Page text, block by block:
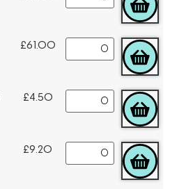
£61.00
£4.50
£9.20